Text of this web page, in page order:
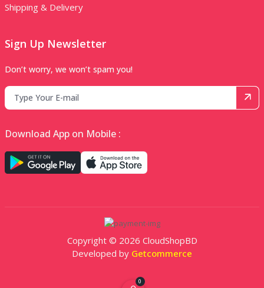
Shipping & Delivery
Sign Up Newsletter
Don’t worry, we won’t spam you!
Download App on Mobile :
Copyright © 2026 CloudShopBD
Developed by Getcommerce
0